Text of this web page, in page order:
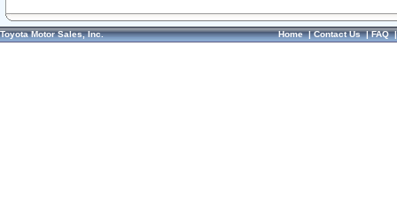
Toyota Motor Sales, Inc. Home|Contact Us|FAQ